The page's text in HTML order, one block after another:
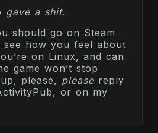
gave a shit.
should go on Steam
see how you feel about
on Linux, and can
game won’t stop
please, please reply
or on my